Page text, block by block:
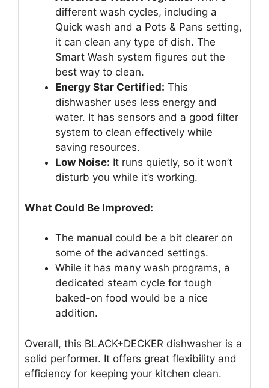
different wash cycles, including a
Quick wash and a Pots & Pans setting,
it can clean any type of dish. The
Smart Wash system figures out the
best way to clean.
Energy Star Certified: This
dishwasher uses less energy and
water. It has sensors and a good filter
system to clean effectively while
saving resources.
Low Noise: It runs quietly, so it won’t
disturb you while it’s working.
What Could Be Improved:
The manual could be a bit clearer on
some of the advanced settings.
While it has many wash programs, a
dedicated steam cycle for tough
baked-on food would be a nice
addition.
Overall, this BLACK+DECKER dishwasher is a
solid performer. It offers great flexibility and
efficiency for keeping your kitchen clean.